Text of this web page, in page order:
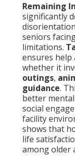
Remaining
significantly
seniors
limitations.
ensures help
whether it
outings,
guidance.
better
social
facility
shows that
life
among older